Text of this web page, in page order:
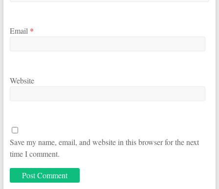
Email *
Website
Save my name, email, and website in this browser for the next
time I comment.